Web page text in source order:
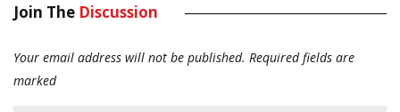
Join The Discussion
Your email address will not be published. Required fields are
marked